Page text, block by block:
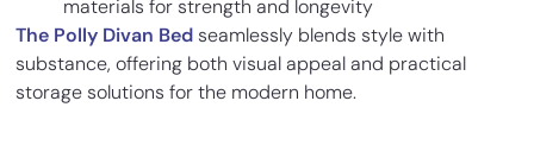
materials for strength and longevity
The Polly Divan Bedseamlessly blends style with
substance, offering both visual appeal and practical
storage solutions for the modern home.